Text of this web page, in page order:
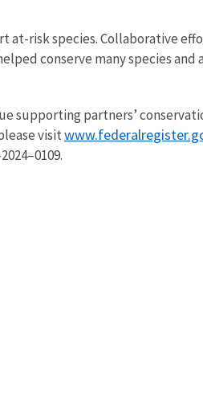
at-risk species. Collaborative
conserve many species and
supporting partners’
visit